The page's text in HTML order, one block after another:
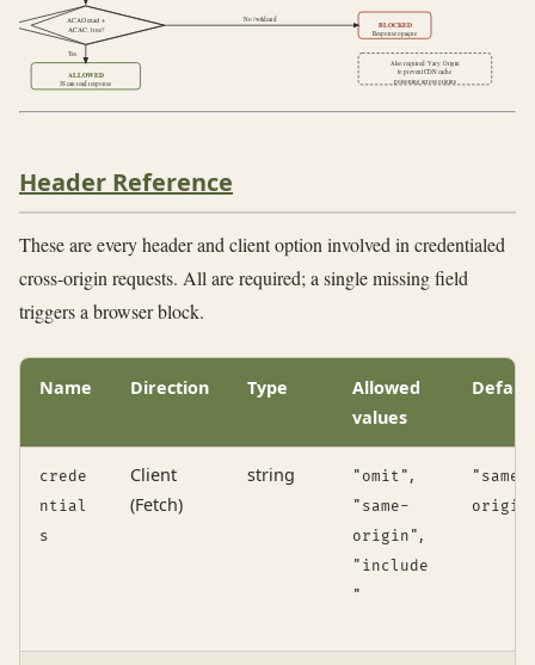
ACAO exact +
ACAC: true?
Yes
ALLOWED
JS can read response
No / wildcard
BLOCKED
Response opaque
Also required: Vary: Origin
to prevent CDN cache
poisoning across origins
Header Reference
These are every header and client option involved in credentialed
cross-origin requests. All are required; a single missing field
triggers a browser block.
Name Direction Type
Allowed
values
Default
crede
ntial
s
Client
(Fetch)
string "omit" ,
"same-
origin" ,
"include
"
"same-